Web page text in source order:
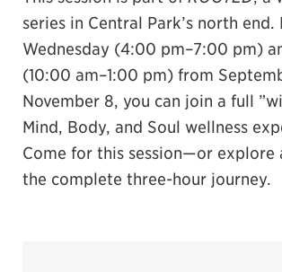
series in Central Park’s north end.
Wednesday (4:00 pm–7:00 pm)
(10:00 am–1:00 pm) from
November 8, you can join a full
Mind, Body, and Soul wellness
Come for this session—or explore
the complete three-hour journey.